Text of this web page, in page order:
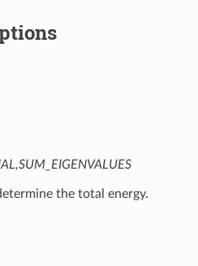
the total energy.